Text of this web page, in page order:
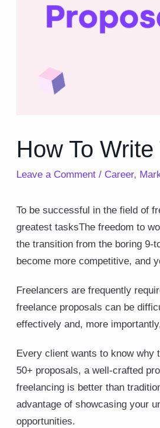
How To
Leave a Comment / Career,
To be successful in the field of
greatest tasksThe freedom to
the transition from the boring 9-
become more competitive, and
Freelancers are frequently
freelance proposals can be
effectively and, more
Every client wants to know
50+ proposals, a well-crafted
freelancing is better than
advantage of showcasing your
opportunities.